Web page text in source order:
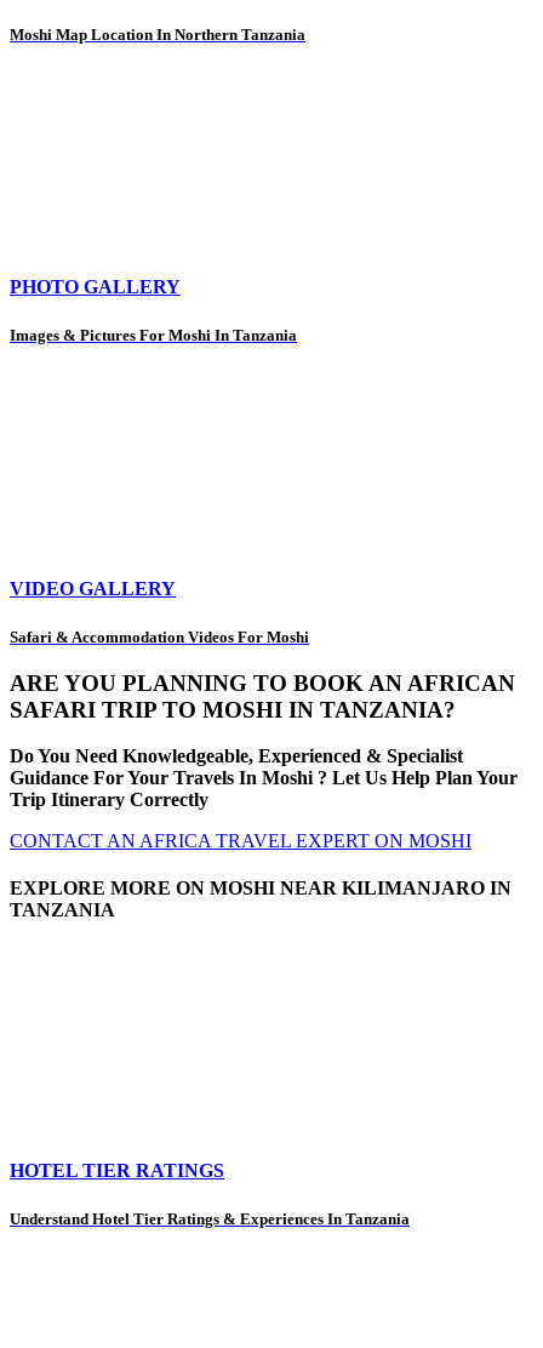
Moshi Map Location In Northern Tanzania
PHOTO GALLERY
Images & Pictures For Moshi In Tanzania
VIDEO GALLERY
Safari & Accommodation Videos For Moshi
ARE YOU PLANNING TO BOOK AN AFRICAN
SAFARI TRIP TO MOSHI IN TANZANIA?
Do You Need Knowledgeable, Experienced & Specialist
Guidance For Your Travels In Moshi ? Let Us Help Plan Your
Trip Itinerary Correctly
CONTACT AN AFRICA TRAVEL EXPERT ON MOSHI
EXPLORE MORE ON MOSHI NEAR KILIMANJARO IN
TANZANIA
HOTEL TIER RATINGS
Understand Hotel Tier Ratings & Experiences In Tanzania